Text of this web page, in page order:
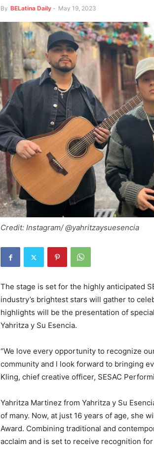
By BELatina Daily - May 19, 2023
Credit: Instagram/ @yahritzaysuesencia
The stage is set for the highly anticipated
industry’s brightest stars will gather to
highlights will be the presentation of
Yahritza y Su Esencia.
“We love every opportunity to recognize
community and l look forward to bringing
Kling, chief creative officer, SESAC
Yahritza Martinez from Yahritza y Su
of many. Now, at just 16 years of age, she
Award. Combining traditional and
acclaim and is set to receive recognition